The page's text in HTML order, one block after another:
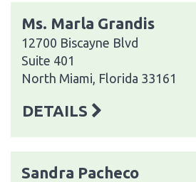
Ms. Marla Grandis
12700 Biscayne Blvd
Suite 401
North Miami, Florida 33161
DETAILS
Sandra Pacheco